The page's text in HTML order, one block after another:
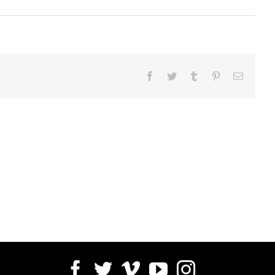
Facebook
Twitter Tumblr PinterestEmail